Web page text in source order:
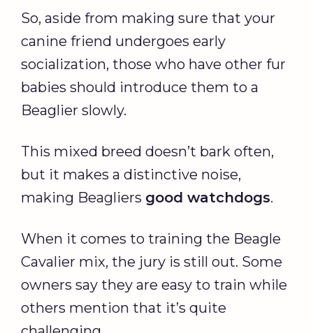
So, aside from making sure that your
canine friend undergoes early
socialization, those who have other fur
babies should introduce them to a
Beaglier slowly.
This mixed breed doesn’t bark often,
but it makes a distinctive noise,
making Beagliers good watchdogs.
When it comes to training the Beagle
Cavalier mix, the jury is still out. Some
owners say they are easy to train while
others mention that it’s quite